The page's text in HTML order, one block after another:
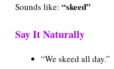
Sounds like: “skeed”
Say It Naturally
“We skeed all day.”